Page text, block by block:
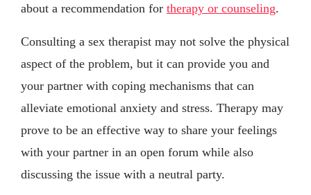
about a recommendation for therapy or counseling.
Consulting a sex therapist may not solve the physical
aspect of the problem, but it can provide you and
your partner with coping mechanisms that can
alleviate emotional anxiety and stress. Therapy may
prove to be an effective way to share your feelings
with your partner in an open forum while also
discussing the issue with a neutral party.